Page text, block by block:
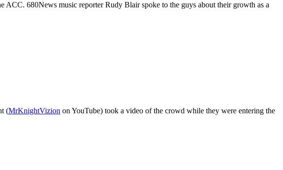
680News music reporter Rudy Blair spoke to the guys about their growth as a
(MrKnightVizion on YouTube) took a video of the crowd while they were entering the